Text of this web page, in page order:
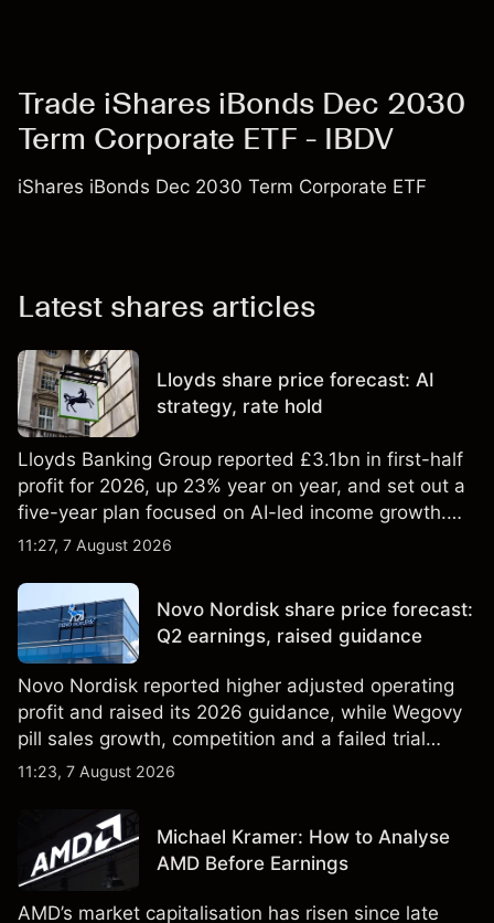
Trade iShares iBonds Dec 2030
Term Corporate ETF - IBDV
iShares iBonds Dec 2030 Term Corporate ETF
Latest shares articles
Lloyds share price forecast: AI
strategy, rate hold
Lloyds Banking Group reported £3.1bn in first-half
profit for 2026, up 23% year on year, and set out a
five-year plan focused on AI-led income growth.
Explore third-party LLOY price targets and
reliable indicator of future results.
11:27, 7 August 2026
Novo Nordisk share price forecast:
Q2 earnings, raised guidance
Novo Nordisk reported higher adjusted operating
profit and raised its 2026 guidance, while Wegovy
pill sales growth, competition and a failed trial
remained in focus. Explore third-party NVO price
not a reliable indicator of future results.
11:23, 7 August 2026
Michael Kramer: How to Analyse
AMD Before Earnings
AMD’s market capitalisation has risen since late